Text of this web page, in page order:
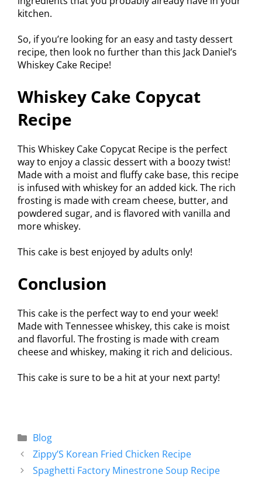
kitchen.
So, if you’re looking for an easy and tasty dessert
recipe, then look no further than this Jack Daniel’s
Whiskey Cake Recipe!
Whiskey Cake Copycat
Recipe
This Whiskey Cake Copycat Recipe is the perfect
way to enjoy a classic dessert with a boozy twist!
Made with a moist and fluffy cake base, this recipe
is infused with whiskey for an added kick. The rich
frosting is made with cream cheese, butter, and
powdered sugar, and is flavored with vanilla and
more whiskey.
This cake is best enjoyed by adults only!
Conclusion
This cake is the perfect way to end your week!
Made with Tennessee whiskey, this cake is moist
and flavorful. The frosting is made with cream
cheese and whiskey, making it rich and delicious.
This cake is sure to be a hit at your next party!
Blog
Zippy’S Korean Fried Chicken Recipe
Spaghetti Factory Minestrone Soup Recipe